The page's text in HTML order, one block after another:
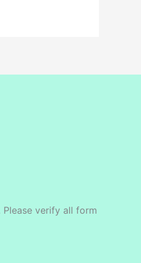
verify all form